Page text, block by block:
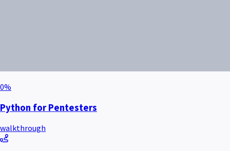
0%
Python for Pentesters
walkthrough